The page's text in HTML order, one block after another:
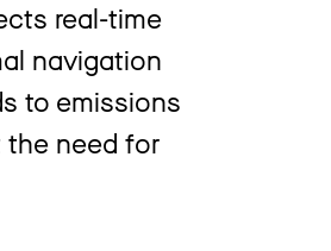
real-time
navigation
to emissions
the need for